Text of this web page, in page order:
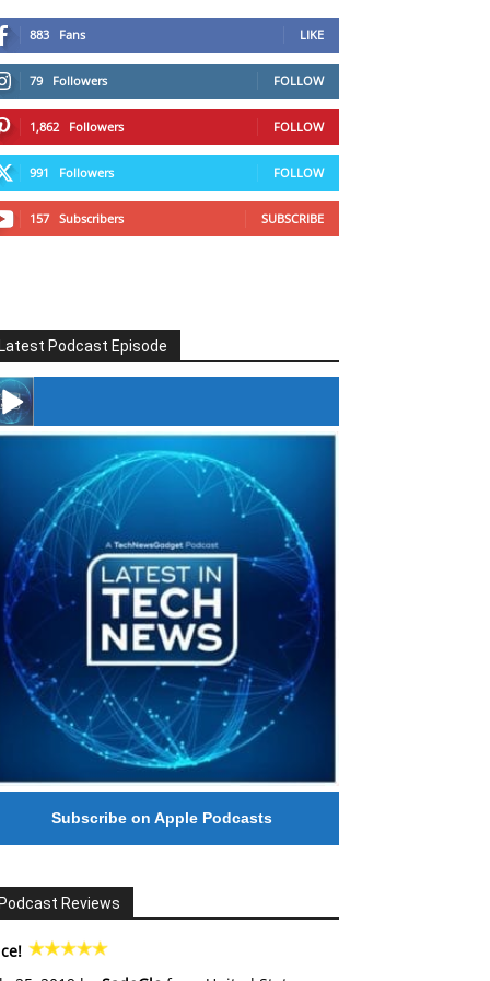
883 Fans LIKE
79 Followers FOLLOW
1,862 Followers FOLLOW
991 Followers FOLLOW
157 Subscribers SUBSCRIBE
Podcast Episode
#246 The Voice Of Mario Retires
Subscribe on Apple Podcasts
Reviews